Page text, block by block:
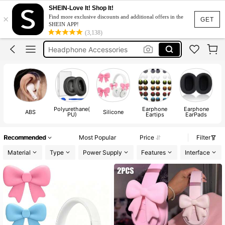
GET
×
SHEIN-Love It! Shop It!
Find more exclusive discounts and additional offers in the
SHEIN APP!
(3,138)
Headset
Headphones
Headphone Accessories
Airpods
Headset
Headphones
ABS Polyurethane(
PU) Silicone Earphone
Eartips
Earphone
EarPads
Recommended Most Popular Price
Filter
Material
Type Power Supply Features Interface